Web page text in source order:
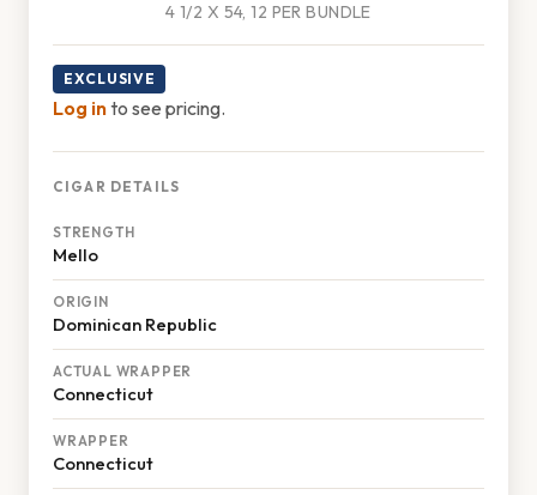
4 1/2 X 54, 12 PER BUNDLE
EXCLUSIVE
Log into see pricing.
CIGAR DETAILS
STRENGTH
Mello
ORIGIN
Dominican Republic
ACTUAL WRAPPER
Connecticut
WRAPPER
Connecticut